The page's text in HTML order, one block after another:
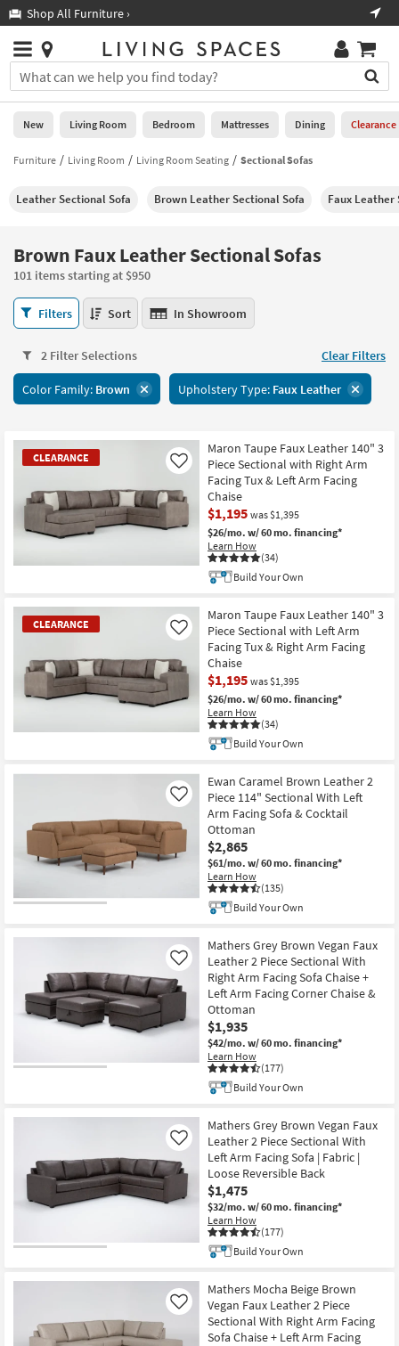
you
are
using
having
using
please
call
266-
7300
assistance.
Shop All Furniture ›
Stores
×
You
can
search
for
by
into
Or
you
can
use
the
key
or
tab
key
look
Trending
Searches.
Help
Stores
0
New
Living
Bedroom
Mattresses
Dining
Home
Office
Teens
Rugs
Bathroom
Wall Art
Inspiration
Bestsellers
Room
Small
Trade
Program
Shop by
New Living Room Bedroom Mattresses Dining Clearance
Furniture Living Room Living Room Seating Sectional Sofas
Leather Sectional Sofa Brown Leather Sectional Sofa Faux Leather
Brown Faux Leather Sectional Sofas
101 items starting at $950
Brown
Faux
Sectional
Sofas
101
at
$950
Filters Sort In Showroom
2 Filter Selections Clear Filters
Color Family: Brown Upholstery Type: Faux Leather
CLEARANCE
Maron Taupe Faux Leather 140" 3
Piece Sectional with Right Arm
Facing Tux & Left Arm Facing
Chaise
$1,195 was $1,395
$26/mo. w/ 60 mo. financing*
Learn How
(34)
Like
Build Your Own
CLEARANCE
Maron Taupe Faux Leather 140" 3
Piece Sectional with Left Arm
Facing Tux & Right Arm Facing
Chaise
$1,195 was $1,395
$26/mo. w/ 60 mo. financing*
Learn How
(34)
Like
Build Your Own
Ewan Caramel Brown Leather 2
Piece 114" Sectional With Left
Arm Facing Sofa & Cocktail
Ottoman
$2,865
$61/mo. w/ 60 mo. financing*
Learn How
(135)
Like
Build Your Own
Mathers Grey Brown Vegan Faux
Leather 2 Piece Sectional With
Right Arm Facing Sofa Chaise +
Left Arm Facing Corner Chaise &
Ottoman
$1,935
$42/mo. w/ 60 mo. financing*
Learn How
(177)
Like
Build Your Own
Mathers Grey Brown Vegan Faux
Leather 2 Piece Sectional With
Left Arm Facing Sofa | Fabric |
Loose Reversible Back
$1,475
$32/mo. w/ 60 mo. financing*
Learn How
(177)
Like
Build Your Own
Mathers Mocha Beige Brown
Vegan Faux Leather 2 Piece
Sectional With Right Arm Facing
Sofa Chaise + Left Arm Facing
Like